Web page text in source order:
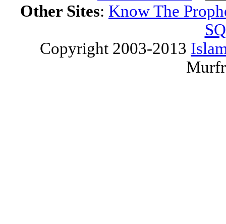
Other Sites: Know The
Copyright 2003-2013